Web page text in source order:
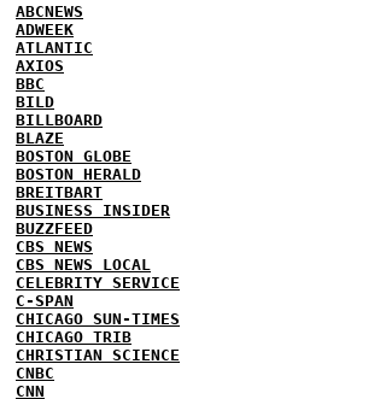
ABCNEWS
ADWEEK
ATLANTIC
AXIOS
BBC
BILD
BILLBOARD
BLAZE
BOSTON GLOBE
BOSTON HERALD
BREITBART
BUSINESS INSIDER
BUZZFEED
CBS NEWS
CBS NEWS LOCAL
CELEBRITY SERVICE
C-SPAN
CHICAGO SUN-TIMES
CHICAGO TRIB
CHRISTIAN SCIENCE
CNBC
CNN